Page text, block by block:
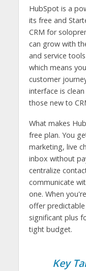
HubSpot is a
its free and
CRM for
can grow with
and service
which means
customer
interface is
those new to
What makes
free plan. You
marketing, live
inbox without
centralize
communicate
one. When
offer
significant plus
tight budget.
Key